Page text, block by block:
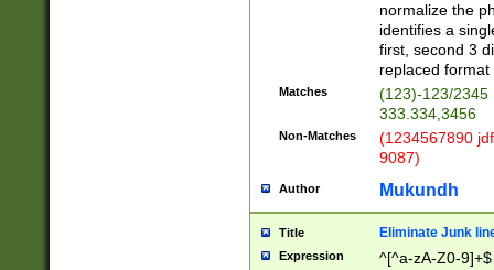
normalize the
identifies a
first, second 3
replaced
Matches
(123)-123/2345
333.334,3456
Non-Matches
(1234567890
9087)
Author Mukundh
Title Eliminate Junk
Expression ^[^a-zA-Z0-9]+$